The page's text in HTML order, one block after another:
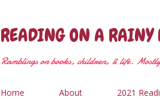
READING ON A RAINY
Ramblings on books, children, & life.
Home About 2021